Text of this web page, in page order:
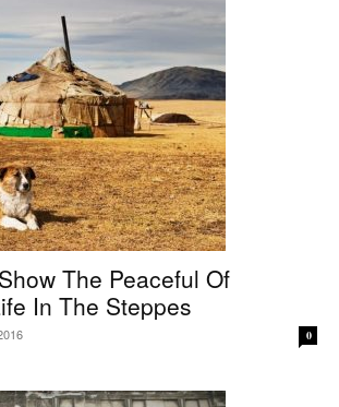
The Peaceful Of
In The Steppes
0